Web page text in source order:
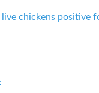
chickens positive